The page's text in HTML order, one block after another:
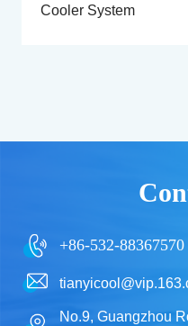
Cooler System
+86-532-
No.9, Guangzhou